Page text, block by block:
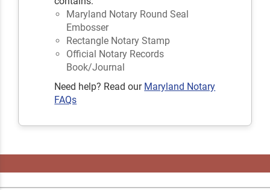
Maryland Notary Round Seal
Embosser
Rectangle Notary Stamp
Official Notary Records
Book/Journal
Need help? Read our Maryland Notary
FAQs